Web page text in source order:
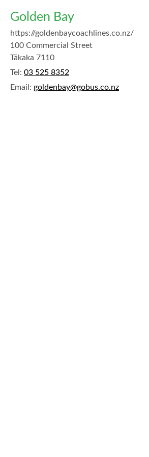
Golden Bay
https://goldenbaycoachlines.co.nz/
100 Commercial Street
Tākaka 7110
Tel: 03 525 8352
Email: goldenbay@gobus.co.nz